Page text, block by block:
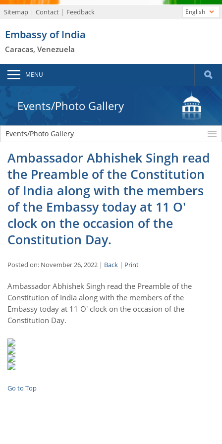
Sitemap Contact Feedback
Embassy of India
Caracas, Venezuela
English
MENU
Events/Photo Gallery
Events/Photo Gallery
Ambassador Abhishek Singh read
the Preamble of the Constitution
of India along with the members
of the Embassy today at 11 O'
clock on the occasion of the
Constitution Day.
Posted on: November 26, 2022 | Back | Print
Ambassador Abhishek Singh read the Preamble of the
Constitution of India along with the members of the
Embassy today at 11 O' clock on the occasion of the
Constitution Day.
Go to Top